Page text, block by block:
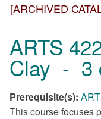
[ARCHIVED
ARTS
Clay - 3
Prerequisite(s):
This course focuses